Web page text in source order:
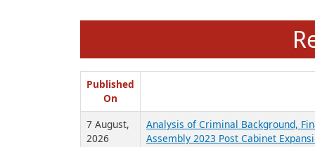
Previous